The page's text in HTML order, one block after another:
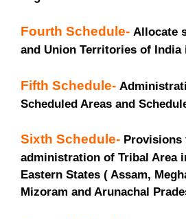
Fourth Schedule- Allocate
and Union Territories of India
Fifth Schedule-
Scheduled Areas and
Sixth Schedule- Provisions
administration of Tribal Area
Eastern States ( Assam,
Mizoram and Arunachal